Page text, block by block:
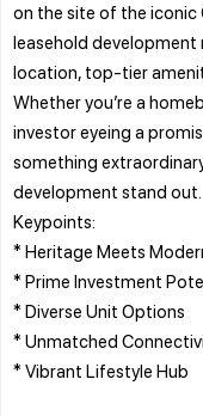
on the site of the iconic
leasehold development
location, top-tier
Whether you’re a
investor eyeing a
something
development stand out.
Keypoints:
* Heritage Meets
* Prime Investment
* Diverse Unit Options
* Unmatched
* Vibrant Lifestyle Hub